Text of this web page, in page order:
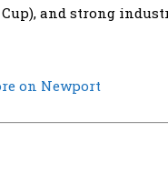
Cup), and strong
on Newport